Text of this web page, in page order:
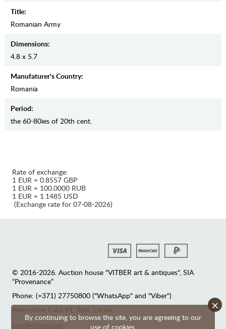
Title:
Romanian Army
Dimensions:
4.8 x 5.7
Manufaturer's Country:
Romania
Period:
the 60-80ies of 20th cent.
By continuing to browse the site, you are agreeing to our
use of cookies.
×
Rate of exchange:
1 EUR = 0.8557 GBP
1 EUR = 100.0000 RUB
1 EUR = 1.1485 USD
(Exchange rate for 07-08-2026)
© 2016-2026. Auction house "VITBER art & antiques", SIA
“Provenance”
Phone: (+371) 27750800 ("WhatsApp" and "Viber")